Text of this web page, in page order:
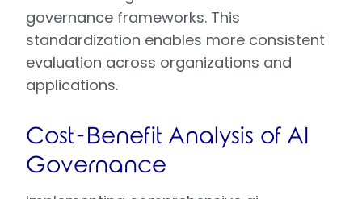
governance frameworks. This
standardization enables more consistent
evaluation across organizations and
applications.
Cost-Benefit Analysis of AI
Governance